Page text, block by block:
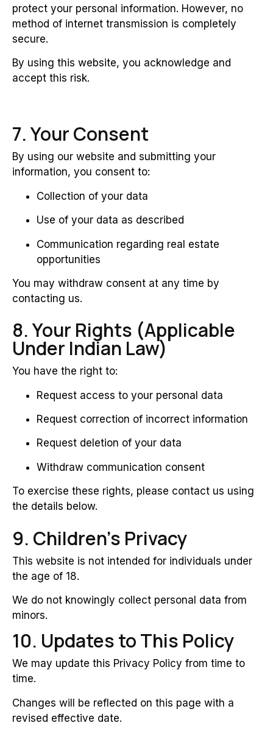
protect your personal information. However, no
method of internet transmission is completely
secure.
By using this website, you acknowledge and
accept this risk.
7. Your Consent
By using our website and submitting your
information, you consent to:
Collection of your data
Use of your data as described
Communication regarding real estate
opportunities
You may withdraw consent at any time by
contacting us.
8. Your Rights (Applicable
Under Indian Law)
You have the right to:
Request access to your personal data
Request correction of incorrect information
Request deletion of your data
Withdraw communication consent
To exercise these rights, please contact us using
the details below.
9. Children’s Privacy
This website is not intended for individuals under
the age of 18.
We do not knowingly collect personal data from
minors.
10. Updates to This Policy
We may update this Privacy Policy from time to
time.
Changes will be reflected on this page with a
revised effective date.